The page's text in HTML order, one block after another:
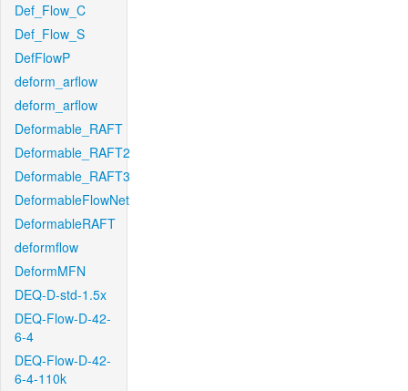
Def_Flow_C
Def_Flow_S
DefFlowP
deform_arflow
deform_arflow
Deformable_RAFT
Deformable_RAFT2
Deformable_RAFT3
DeformableFlowNet
DeformableRAFT
deformflow
DeformMFN
DEQ-D-std-1.5x
DEQ-Flow-D-42-
6-4
DEQ-Flow-D-42-
6-4-110k